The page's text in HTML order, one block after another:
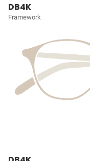
DB4K
Framework